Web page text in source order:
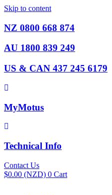
Skip to content
NZ 0800 668 874
AU 1800 839 249
US & CAN 437 245 6179
MyMotus
Technical Info
Contact Us
$0.00 (NZD) 0 Cart